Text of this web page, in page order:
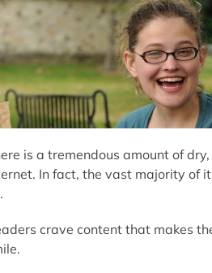
is a tremendous amount of
In fact, the vast majority of
crave content that makes